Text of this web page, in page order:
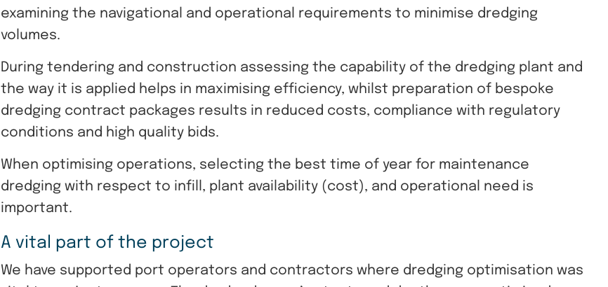
examining the navigational and operational requirements to minimise dredging
volumes.
During tendering and construction assessing the capability of the dredging plant and
the way it is applied helps in maximising efficiency, whilst preparation of bespoke
dredging contract packages results in reduced costs, compliance with regulatory
conditions and high quality bids.
When optimising operations, selecting the best time of year for maintenance
dredging with respect to infill, plant availability (cost), and operational need is
important.
A vital part of the project
We have supported port operators and contractors where dredging optimisation was